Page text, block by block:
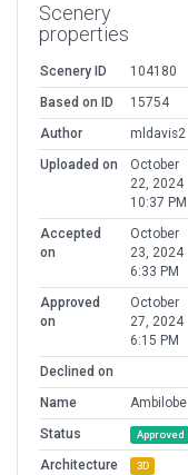
Scenery
properties
Scenery ID
104180
Based on ID
15754
Author
mldavis2
Uploaded on
October
22, 2024
10:37 PM
Accepted
on
October
23, 2024
6:33 PM
Approved
on
October
27, 2024
6:15 PM
Declined on
Name
Ambilobe
Status
Approved
Architecture 3D